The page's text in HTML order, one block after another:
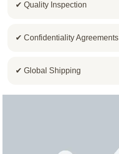
✔ Quality Inspection
✔ Confidentiality Agreements
✔ Global Shipping